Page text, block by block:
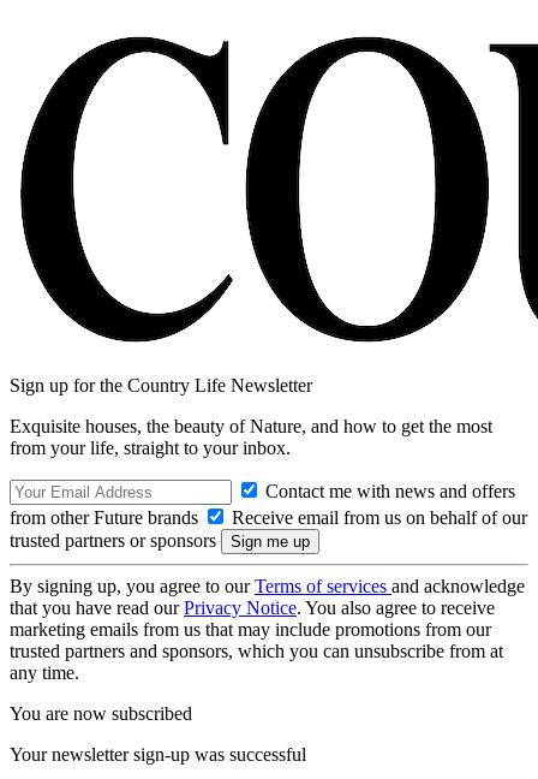
Sign up for the Country Life Newsletter
Exquisite houses, the beauty of Nature, and how to get the most
from your life, straight to your inbox.
Contact me with news and offers
from other Future brands
Receive email from us on behalf of our
trusted partners or sponsors
By signing up, you agree to ourTerms of services and acknowledge
that you have read ourPrivacy Notice. You also agree to receive
marketing emails from us that may include promotions from our
trusted partners and sponsors, which you can unsubscribe from at
any time.
You are now subscribed
Your newsletter sign-up was successful